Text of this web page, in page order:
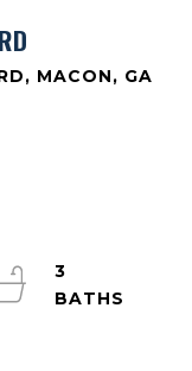
MACON, GA
3